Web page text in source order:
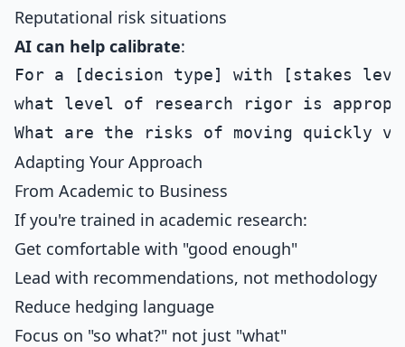
Reputational risk situations
AI can help calibrate:
For a [decision type] with [stakes
what level of research rigor is
Adapting Your Approach
From Academic to Business
If you're trained in academic research:
Get comfortable with "good enough"
Lead with recommendations, not methodology
Reduce hedging language
Focus on "so what?" not just "what"